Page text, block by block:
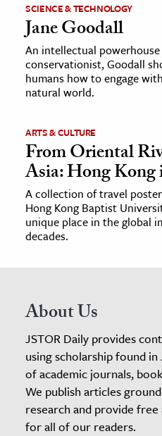
SCIENCE & TECHNOLOGY
Jane Goodall
An intellectual
conservationist, Goodall
humans how to engage
natural world.
ARTS & CULTURE
From Oriental
Asia: Hong Kong
A collection of travel
Hong Kong Baptist
unique place in the global
decades.
About Us
JSTOR Daily provides
using scholarship found
of academic journals,
We publish articles
research and provide
for all of our readers.